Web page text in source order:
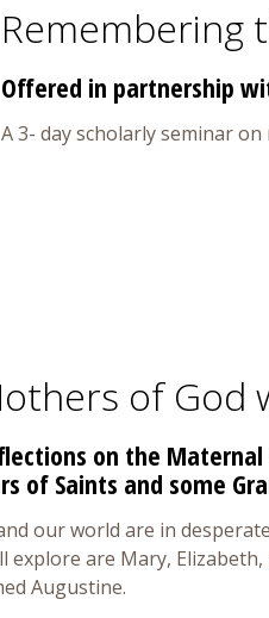
Remembering
Offered in partnership
A 3- day scholarly seminar
of God
on the
of Saints and some
our world are in
are Mary,
Augustine.